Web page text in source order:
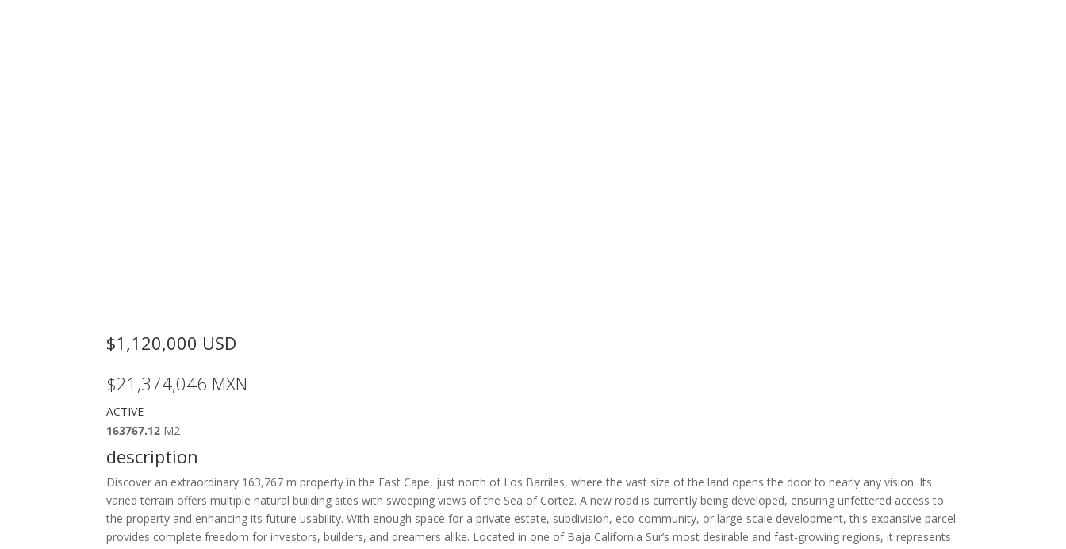
$1,120,000 USD
$21,374,046 MXN
ACTIVE
163767.12 M2
description
Discover an extraordinary 163,767 m property in the East Cape, just north of Los Barriles, where the vast size of the land opens the door to nearly any vision. Its
varied terrain offers multiple natural building sites with sweeping views of the Sea of Cortez. A new road is currently being developed, ensuring unfettered access to
the property and enhancing its future usability. With enough space for a private estate, subdivision, eco-community, or large-scale development, this expansive parcel
provides complete freedom for investors, builders, and dreamers alike. Located in one of Baja California Sur’s most desirable and fast-growing regions, it represents